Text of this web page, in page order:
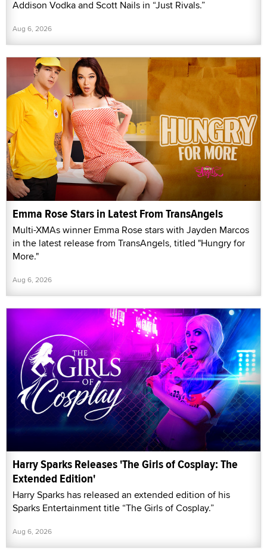
Addison Vodka and Scott Nails in “Just Rivals.”
Aug 6, 2026
Emma Rose Stars in Latest From TransAngels
Multi-XMAs winner Emma Rose stars with Jayden Marcos
in the latest release from TransAngels, titled "Hungry for
More."
Aug 6, 2026
Harry Sparks Releases 'The Girls of Cosplay: The
Extended Edition'
Harry Sparks has released an extended edition of his
Sparks Entertainment title “The Girls of Cosplay.”
Aug 6, 2026